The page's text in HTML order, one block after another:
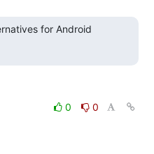
for Android
0
0